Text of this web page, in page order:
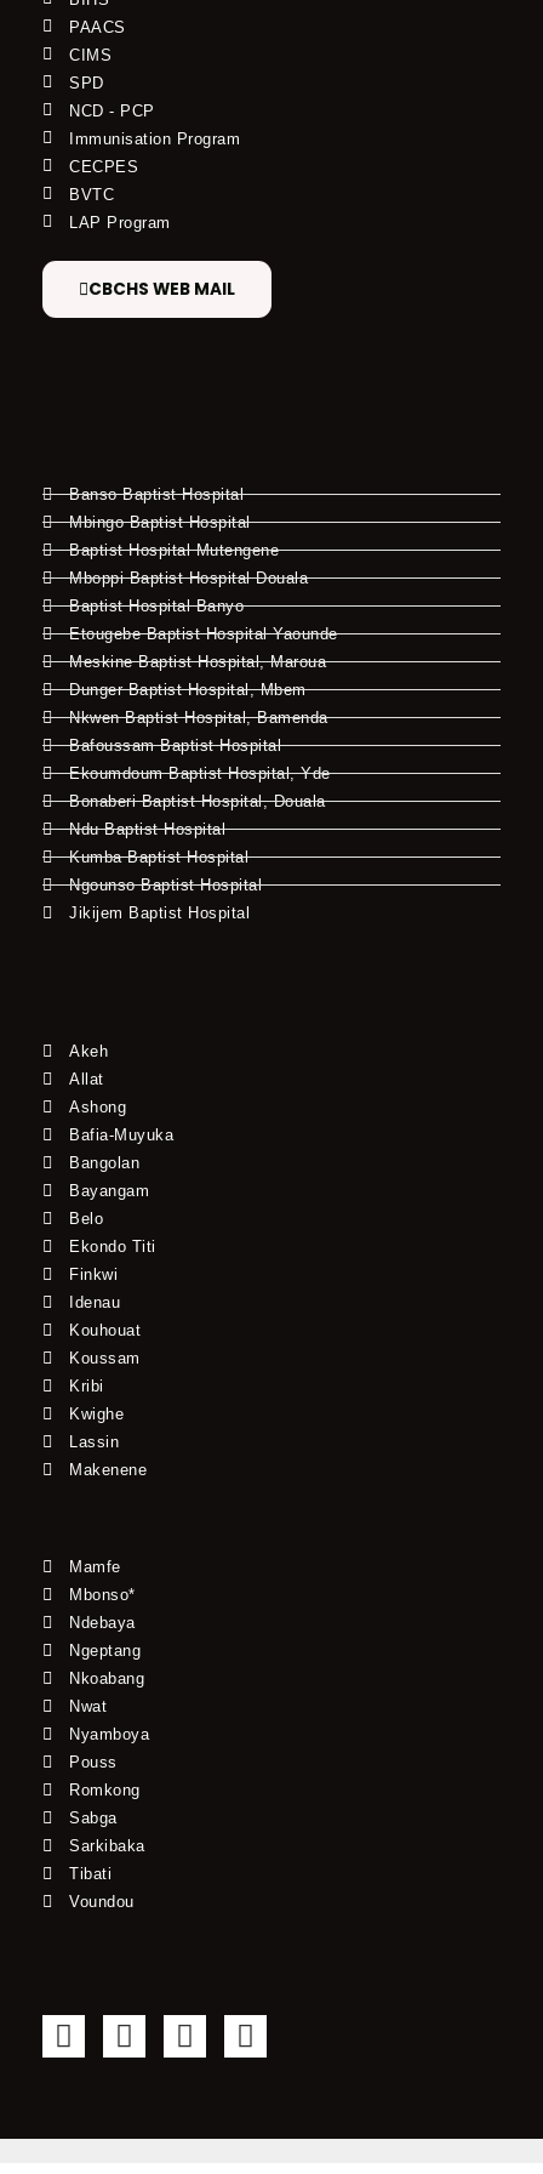
PAACS
CIMS
SPD
NCD - PCP
Immunisation Program
CECPES
BVTC
LAP Program
CBCHS WEB MAIL
Banso Baptist Hospital
Mbingo Baptist Hospital
Baptist Hospital Mutengene
Mboppi Baptist Hospital Douala
Baptist Hospital Banyo
Etougebe Baptist Hospital Yaounde
Meskine Baptist Hospital, Maroua
Dunger Baptist Hospital, Mbem
Nkwen Baptist Hospital, Bamenda
Bafoussam Baptist Hospital
Ekoumdoum Baptist Hospital, Yde
Bonaberi Baptist Hospital, Douala
Ndu Baptist Hospital
Kumba Baptist Hospital
Ngounso Baptist Hospital
Jikijem Baptist Hospital
Akeh
Allat
Ashong
Bafia-Muyuka
Bangolan
Bayangam
Belo
Ekondo Titi
Finkwi
Idenau
Kouhouat
Koussam
Kribi
Kwighe
Lassin
Makenene
Mamfe
Mbonso*
Ndebaya
Ngeptang
Nkoabang
Nwat
Nyamboya
Pouss
Romkong
Sabga
Sarkibaka
Tibati
Voundou
F
a
b
T
w
t
Y
o
u
I
n
a